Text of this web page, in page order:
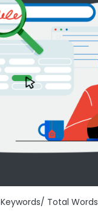
Keywords/ Total Words